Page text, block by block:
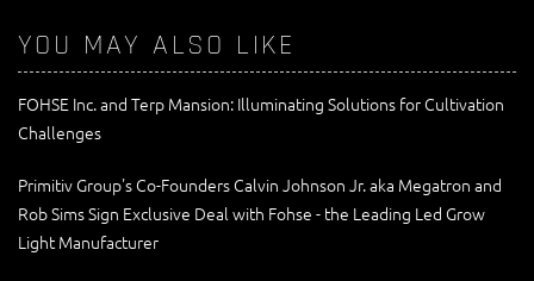
YOU MAY ALSO LIKE
FOHSE Inc. and Terp Mansion: Illuminating Solutions for Cultivation
Challenges
Primitiv Group's Co-Founders Calvin Johnson Jr. aka Megatron and
Rob Sims Sign Exclusive Deal with Fohse - the Leading Led Grow
Light Manufacturer